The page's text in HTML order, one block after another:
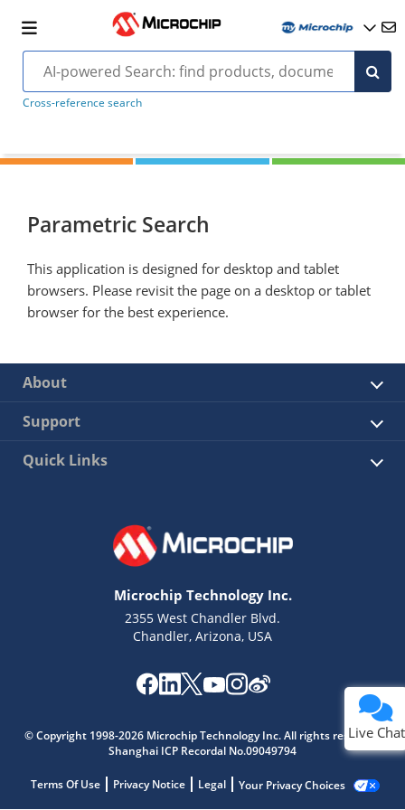
Cross-reference search
Parametric Search
This application is designed for desktop and tablet
browsers. Please revisit the page on a desktop or tablet
browser for the best experience.
About
Support
Quick Links
Microchip Technology Inc.
2355 West Chandler Blvd.
Chandler, Arizona, USA
© Copyright 1998-2026 Microchip Technology Inc. All rights reserved.
Shanghai ICP Recordal No.09049794
Terms Of Use Privacy Notice Legal Your Privacy Choices
Live Chat